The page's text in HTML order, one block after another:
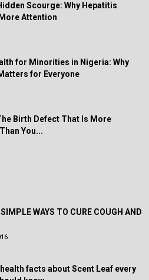
Scourge: Why Hepatitis
Attention
for Minorities in Nigeria: Why
for Everyone
Birth Defect That Is More
You...
WAYS TO CURE COUGH AND
facts about Scent Leaf every